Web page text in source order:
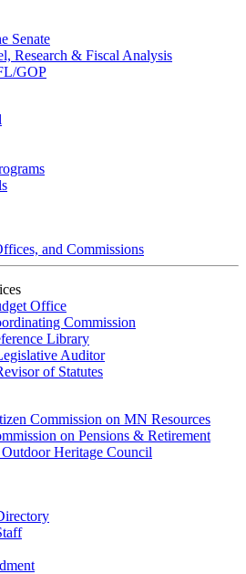
Senate
Research & Fiscal Analysis
GOP
and Commissions
Office
Commission
Library
Auditor
of Statutes
Commission on MN Resources
on Pensions & Retirement
Outdoor Heritage Council